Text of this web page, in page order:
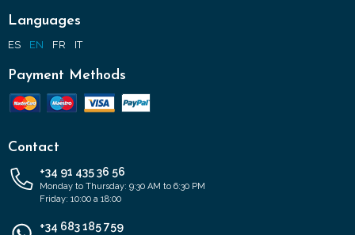
Languages
ES EN FR IT
Payment Methods
Contact
+34 91 435 36 56
Monday to Thursday: 9:30 AM to 6:30 PM
Friday: 10:00 a 18:00
+34 683 185 759